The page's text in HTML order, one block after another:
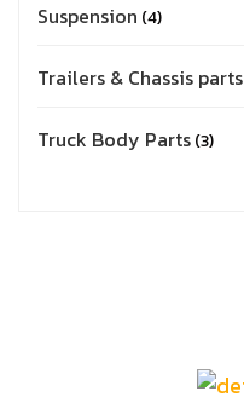
Suspension 4
Trailers & Chassis parts
Truck Body Parts 3